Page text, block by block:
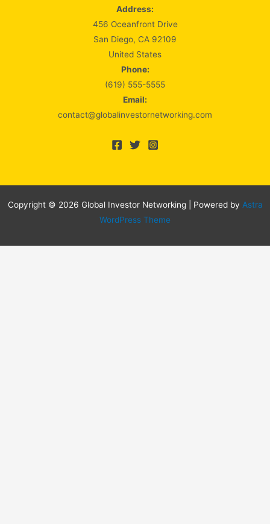
Address:
456 Oceanfront Drive
San Diego, CA 92109
United States
Phone:
(619) 555-5555
Email:
contact@globalinvestornetworking.com
Copyright © 2026 Global Investor Networking | Powered by Astra
WordPress Theme